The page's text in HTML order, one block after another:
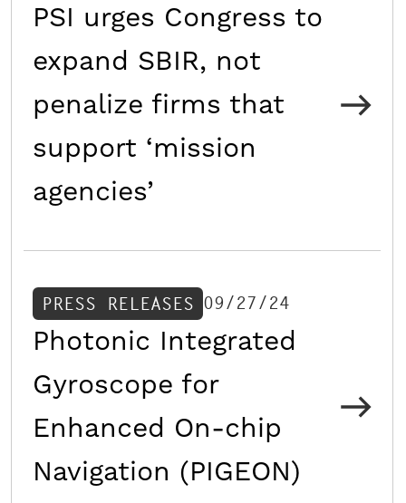
PSI urges Congress to
expand SBIR, not
penalize firms that
support ‘mission
agencies’
PRESS RELEASES 09/27/24
Photonic Integrated
Gyroscope for
Enhanced On-chip
Navigation (PIGEON)